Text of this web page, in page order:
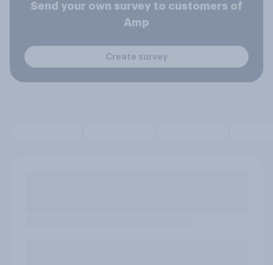
Send your own survey to customers of
Amp
Create survey